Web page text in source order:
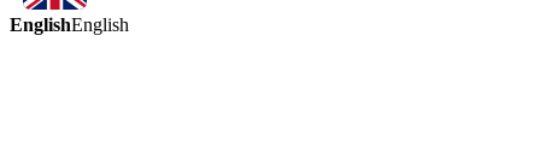
EnglishEnglish